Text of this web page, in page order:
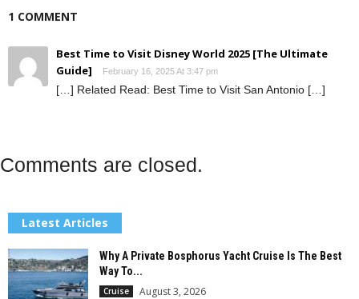
1 COMMENT
Best Time to Visit Disney World 2025 [The Ultimate
Guide]
February 16, 2025 At 3:47 pm
[…] Related Read: Best Time to Visit San Antonio […]
Comments are closed.
Latest Articles
Why A Private Bosphorus Yacht Cruise Is The Best
Way To...
Cruise August 3, 2026